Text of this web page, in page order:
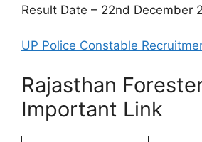
Result Date – 22nd December
UP Police Constable
Rajasthan
Important Link